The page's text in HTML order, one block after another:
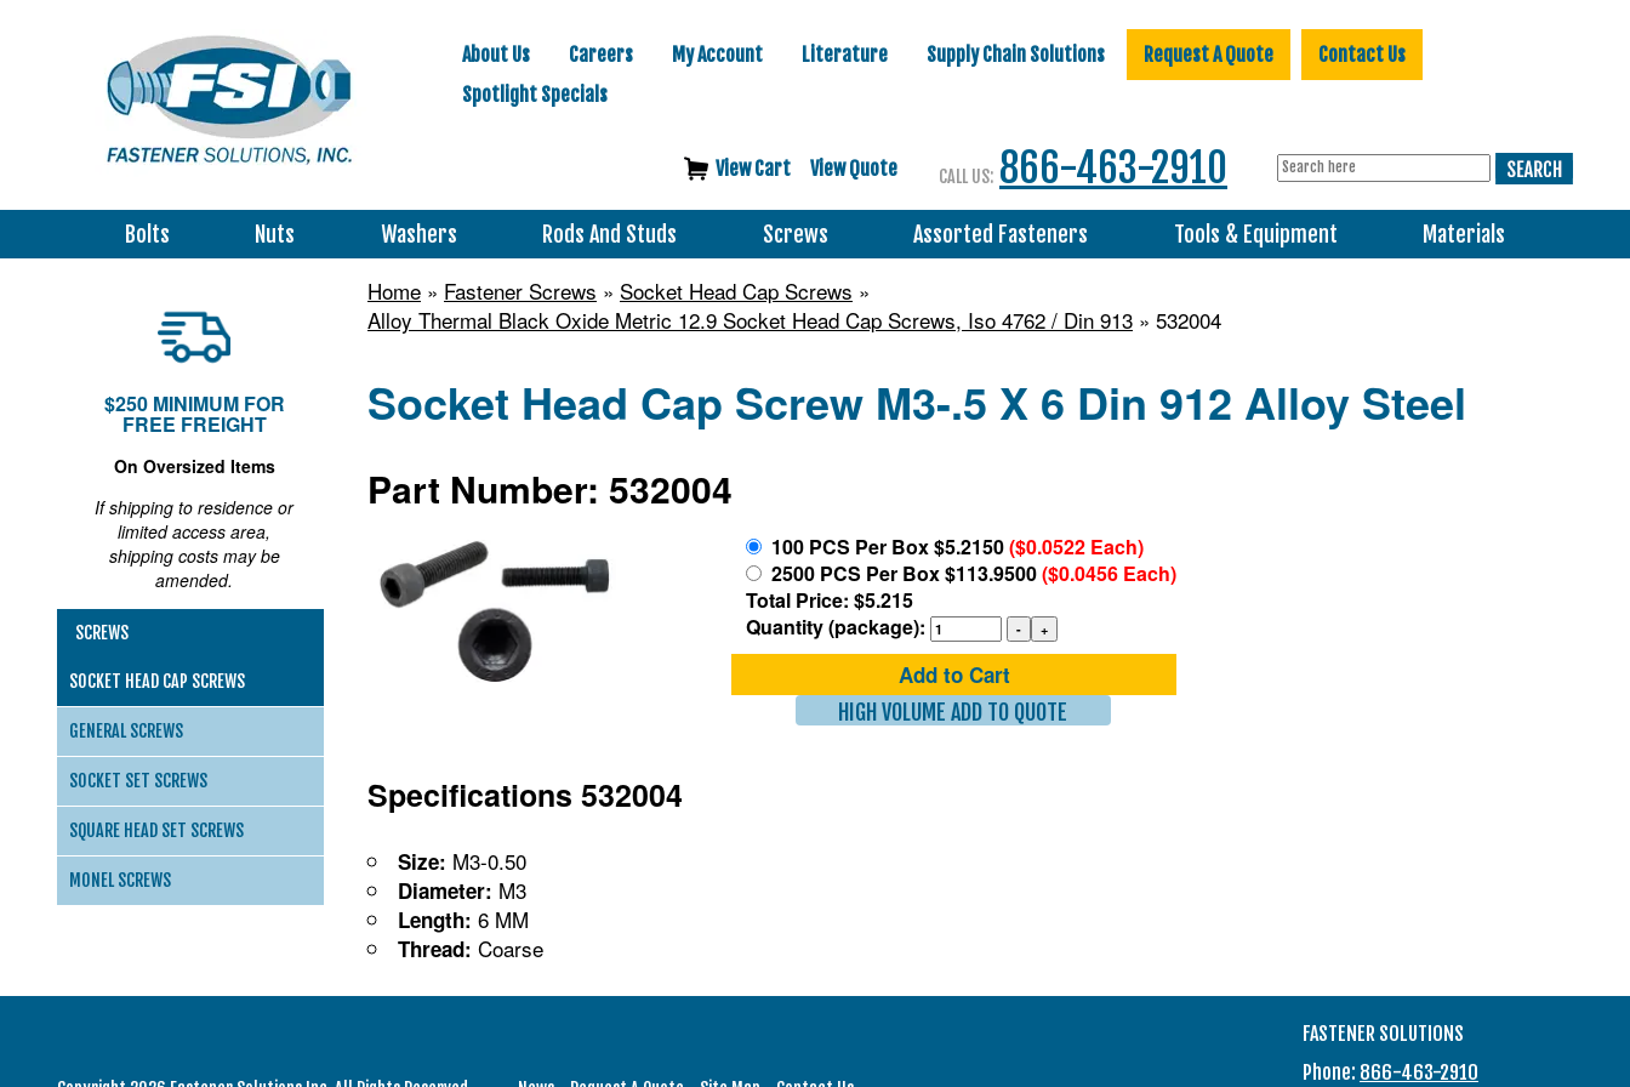
About Us Careers My Account Literature Supply Chain Solutions Request A Quote
Contact Us
Spotlight Specials
View Cart View Quote CALL US: 866-463-2910
Bolts Nuts Washers Rods And Studs Screws Assorted Fasteners Tools & Equipment Materials
Home » Fastener Screws » Socket Head Cap Screws »
Alloy Thermal Black Oxide Metric 12.9 Socket Head Cap Screws, Iso 4762 / Din 913 » 532004
Socket Head Cap Screw M3-.5 X 6 Din 912 Alloy Steel
Part Number: 532004
100 PCS Per Box $5.2150($0.0522 Each)
2500 PCS Per Box $113.9500($0.0456 Each)
Total Price: $5.215
Quantity (package):
Add to Cart
HIGH VOLUME ADD TO QUOTE
Specifications 532004
Size: M3-0.50
Diameter: M3
Length: 6 MM
Thread: Coarse
$250 MINIMUM FOR
FREE FREIGHT
On Oversized Items
If shipping to residence or
limited access area,
shipping costs may be
amended.
SCREWS
SOCKET HEAD CAP SCREWS
GENERAL SCREWS
SOCKET SET SCREWS
SQUARE HEAD SET SCREWS
MONEL SCREWS
FASTENER SOLUTIONS
Phone: 866-463-2910